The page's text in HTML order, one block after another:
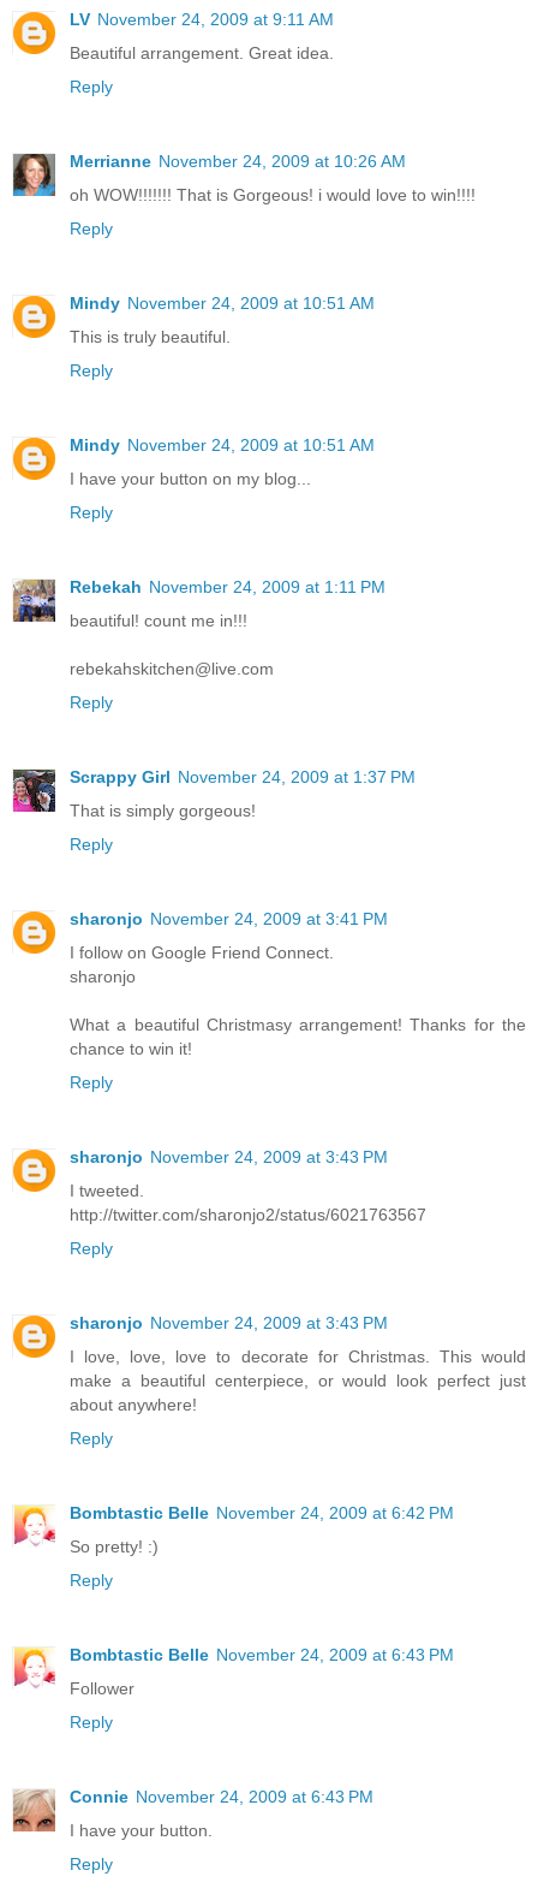
LV November 24, 2009 at 9:11 AM
Beautiful arrangement. Great idea.
Reply
Merrianne November 24, 2009 at 10:26 AM
oh WOW!!!!!!! That is Gorgeous! i would love to win!!!!
Reply
Mindy November 24, 2009 at 10:51 AM
This is truly beautiful.
Reply
Mindy November 24, 2009 at 10:51 AM
I have your button on my blog...
Reply
Rebekah November 24, 2009 at 1:11 PM
beautiful! count me in!!!
rebekahskitchen@live.com
Reply
Scrappy Girl November 24, 2009 at 1:37 PM
That is simply gorgeous!
Reply
sharonjo November 24, 2009 at 3:41 PM
I follow on Google Friend Connect.
sharonjo
What a beautiful Christmasy arrangement! Thanks for the
chance to win it!
Reply
sharonjo November 24, 2009 at 3:43 PM
I tweeted.
http://twitter.com/sharonjo2/status/6021763567
Reply
sharonjo November 24, 2009 at 3:43 PM
I love, love, love to decorate for Christmas. This would
make a beautiful centerpiece, or would look perfect just
about anywhere!
Reply
Bombtastic Belle November 24, 2009 at 6:42 PM
So pretty! :)
Reply
Bombtastic Belle November 24, 2009 at 6:43 PM
Follower
Reply
Connie November 24, 2009 at 6:43 PM
I have your button.
Reply